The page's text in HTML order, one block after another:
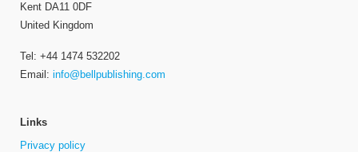
Kent DA11 0DF
United Kingdom
Tel: +44 1474 532202
Email: info@bellpublishing.com
Links
Privacy policy